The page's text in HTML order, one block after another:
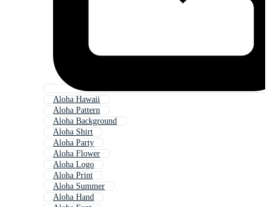
Aloha Hawaii
Aloha Pattern
Aloha Background
Aloha Shirt
Aloha Party
Aloha Flower
Aloha Logo
Aloha Print
Aloha Summer
Aloha Hand